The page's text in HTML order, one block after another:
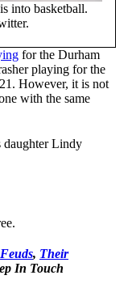
into basketball.
for the Durham
playing for the
However, it is not
with the same
daughter Lindy
Feuds, Their
In Touch